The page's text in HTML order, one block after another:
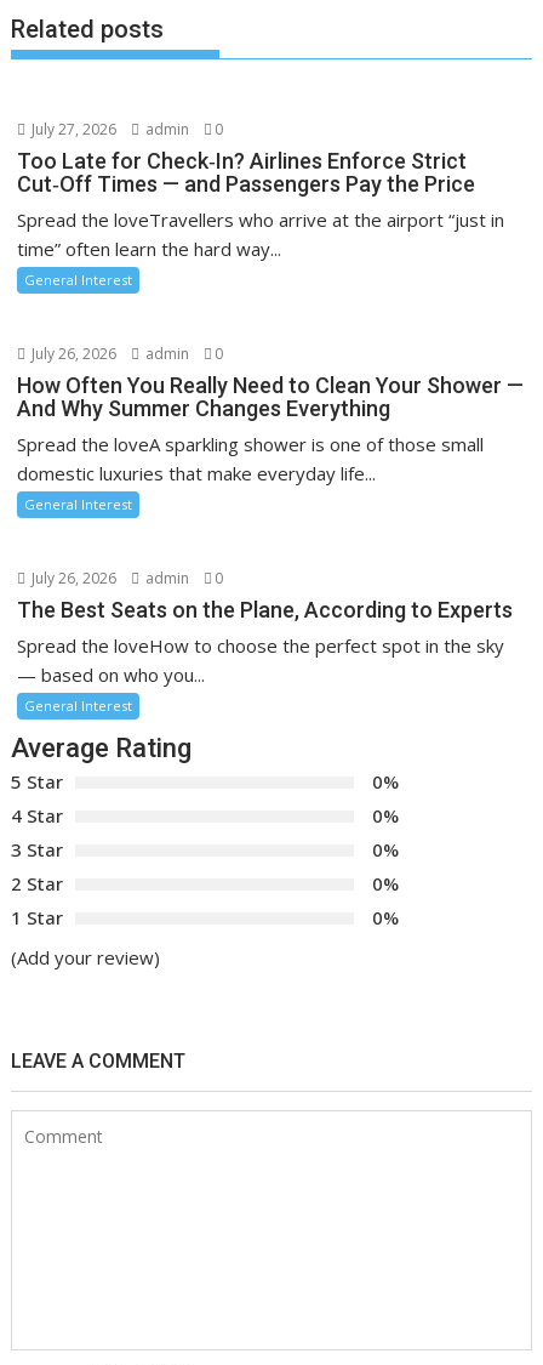
Related posts
July 27, 2026 admin 0
Too Late for Check‑In? Airlines Enforce Strict
Cut‑Off Times — and Passengers Pay the Price
Spread the loveTravellers who arrive at the airport “just in
time” often learn the hard way...
General Interest
July 26, 2026 admin 0
How Often You Really Need to Clean Your Shower —
And Why Summer Changes Everything
Spread the loveA sparkling shower is one of those small
domestic luxuries that make everyday life...
General Interest
July 26, 2026 admin 0
The Best Seats on the Plane, According to Experts
Spread the loveHow to choose the perfect spot in the sky
— based on who you...
General Interest
Average Rating
5 Star
0%
4 Star
0%
3 Star
0%
2 Star
0%
1 Star
0%
(Add your review)
LEAVE A COMMENT